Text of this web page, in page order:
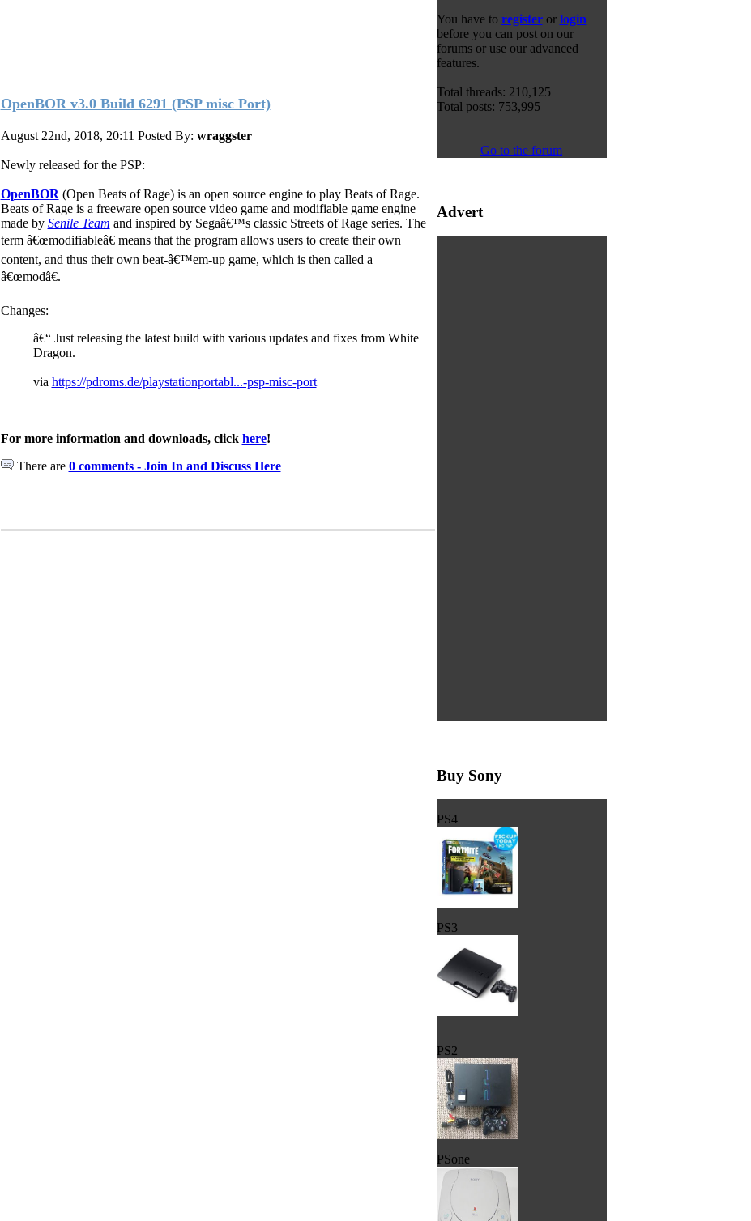
OpenBOR v3.0 Build 6291 (PSP misc Port)
August 22nd, 2018, 20:11 Posted By: wraggster
Newly released for the PSP:
OpenBOR (Open Beats of Rage) is an open source engine to play Beats of Rage.
Beats of Rage is a freeware open source video game and modifiable game engine
made by Senile Team and inspired by Segaâ€™s classic Streets of Rage series. The
term â€œmodifiableâ€ means that the program allows users to create their own
content, and thus their own beat-â€™em-up game, which is then called a
â€œmodâ€.
Changes:
â€“ Just releasing the latest build with various updates and fixes from White
Dragon.
via https://pdroms.de/playstationportabl...-psp-misc-port
For more information and downloads, click here!
There are 0 comments - Join In and Discuss Here
You have to registeror login
before you can post on our
forums or use our advanced
features.
Total threads: 210,125
Total posts: 753,995
Go to the forum
Advert
Buy Sony
PS4
PS3
PS2
PSone